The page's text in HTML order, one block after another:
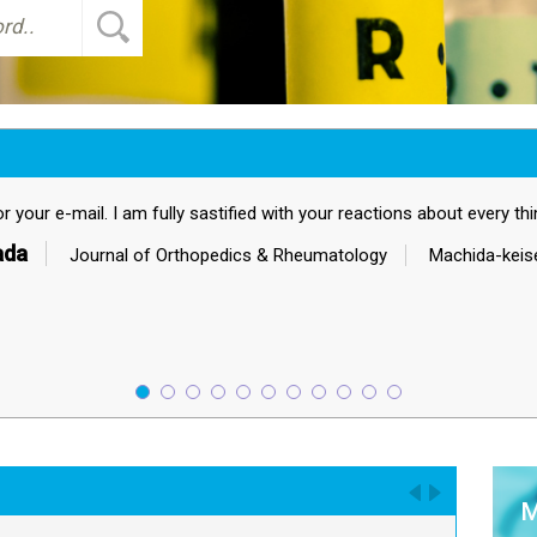
about every thing.
Machida-keisen Hospital